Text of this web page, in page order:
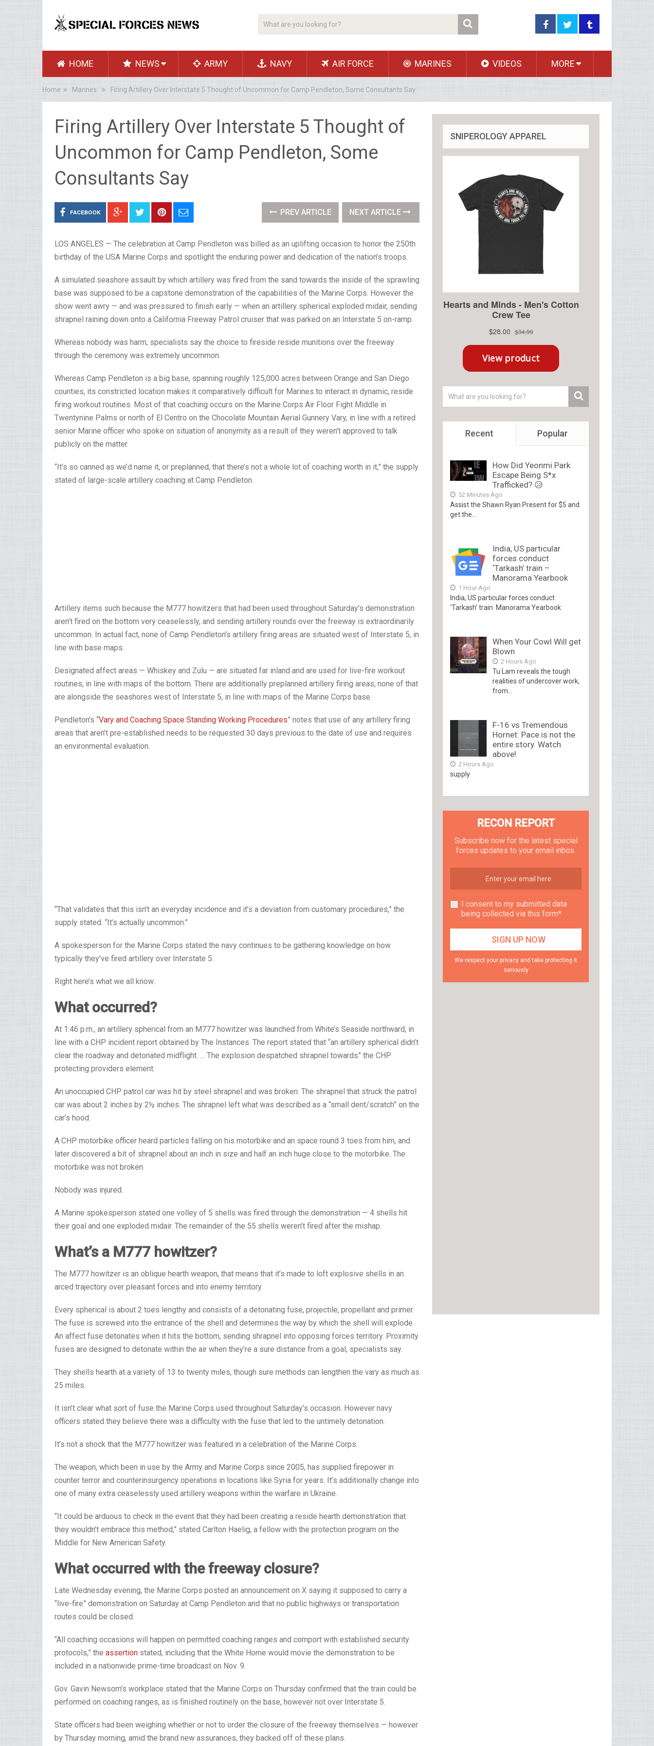
HOME NEWS ARMY NAVY AIR FORCE MARINES VIDEOS MORE
Home Marines Firing Artillery Over Interstate 5 Thought of Uncommon for Camp Pendleton, Some Consultants Say
Firing Artillery Over Interstate 5 Thought of
Uncommon for Camp Pendleton, Some
Consultants Say
FACEBOOK PREV ARTICLE NEXT ARTICLE
LOS ANGELES — The celebration at Camp Pendleton was billed as an uplifting occasion to honor the 250th
birthday of the USA Marine Corps and spotlight the enduring power and dedication of the nation’s troops.
A simulated seashore assault by which artillery was fired from the sand towards the inside of the sprawling
base was supposed to be a capstone demonstration of the capabilities of the Marine Corps. However the
show went awry — and was pressured to finish early — when an artillery spherical exploded midair, sending
shrapnel raining down onto a California Freeway Patrol cruiser that was parked on an Interstate 5 on-ramp.
Whereas nobody was harm, specialists say the choice to fireside reside munitions over the freeway
through the ceremony was extremely uncommon.
Whereas Camp Pendleton is a big base, spanning roughly 125,000 acres between Orange and San Diego
counties, its constricted location makes it comparatively difficult for Marines to interact in dynamic, reside
firing workout routines. Most of that coaching occurs on the Marine Corps Air Floor Fight Middle in
Twentynine Palms or north of El Centro on the Chocolate Mountain Aerial Gunnery Vary, in line with a retired
senior Marine officer who spoke on situation of anonymity as a result of they weren’t approved to talk
publicly on the matter.
“It’s so canned as we’d name it, or preplanned, that there’s not a whole lot of coaching worth in it,” the supply
stated of large-scale artillery coaching at Camp Pendleton.
Artillery items such because the M777 howitzers that had been used throughout Saturday’s demonstration
aren’t fired on the bottom very ceaselessly, and sending artillery rounds over the freeway is extraordinarily
uncommon. In actual fact, none of Camp Pendleton’s artillery firing areas are situated west of Interstate 5, in
line with base maps.
Designated affect areas — Whiskey and Zulu — are situated far inland and are used for live-fire workout
routines, in line with maps of the bottom. There are additionally preplanned artillery firing areas, none of that
are alongside the seashores west of Interstate 5, in line with maps of the Marine Corps base.
Pendleton’s “Vary and Coaching Space Standing Working Procedures” notes that use of any artillery firing
areas that aren’t pre-established needs to be requested 30 days previous to the date of use and requires
an environmental evaluation.
“That validates that this isn’t an everyday incidence and it’s a deviation from customary procedures,” the
supply stated. “It’s actually uncommon.”
A spokesperson for the Marine Corps stated the navy continues to be gathering knowledge on how
typically they’ve fired artillery over Interstate 5.
Right here’s what we all know:
What occurred?
At 1:46 p.m., an artillery spherical from an M777 howitzer was launched from White’s Seaside northward, in
line with a CHP incident report obtained by The Instances. The report stated that “an artillery spherical didn’t
clear the roadway and detonated midflight. … The explosion despatched shrapnel towards” the CHP
protecting providers element.
An unoccupied CHP patrol car was hit by steel shrapnel and was broken. The shrapnel that struck the patrol
car was about 2 inches by 2½ inches. The shrapnel left what was described as a “small dent/scratch” on the
car’s hood.
A CHP motorbike officer heard particles falling on his motorbike and an space round 3 toes from him, and
later discovered a bit of shrapnel about an inch in size and half an inch huge close to the motorbike. The
motorbike was not broken.
Nobody was injured.
A Marine spokesperson stated one volley of 5 shells was fired through the demonstration — 4 shells hit
their goal and one exploded midair. The remainder of the 55 shells weren’t fired after the mishap.
What’s a M777 howitzer?
The M777 howitzer is an oblique hearth weapon, that means that it’s made to loft explosive shells in an
arced trajectory over pleasant forces and into enemy territory.
Every spherical is about 2 toes lengthy and consists of a detonating fuse, projectile, propellant and primer.
The fuse is screwed into the entrance of the shell and determines the way by which the shell will explode.
An affect fuse detonates when it hits the bottom, sending shrapnel into opposing forces territory. Proximity
fuses are designed to detonate within the air when they’re a sure distance from a goal, specialists say.
They shells hearth at a variety of 13 to twenty miles, though sure methods can lengthen the vary as much as
25 miles.
It isn’t clear what sort of fuse the Marine Corps used throughout Saturday’s occasion. However navy
officers stated they believe there was a difficulty with the fuse that led to the untimely detonation.
It’s not a shock that the M777 howitzer was featured in a celebration of the Marine Corps.
The weapon, which been in use by the Army and Marine Corps since 2005, has supplied firepower in
counter terror and counterinsurgency operations in locations like Syria for years. It’s additionally change into
one of many extra ceaselessly used artillery weapons within the warfare in Ukraine.
“It could be arduous to check in the event that they had been creating a reside hearth demonstration that
they wouldn’t embrace this method,” stated Carlton Haelig, a fellow with the protection program on the
Middle for New American Safety.
What occurred with the freeway closure?
Late Wednesday evening, the Marine Corps posted an announcement on X saying it supposed to carry a
“live-fire” demonstration on Saturday at Camp Pendleton and that no public highways or transportation
routes could be closed.
“All coaching occasions will happen on permitted coaching ranges and comport with established security
protocols,” the assertion stated, including that the White Home would movie the demonstration to be
included in a nationwide prime-time broadcast on Nov. 9.
Gov. Gavin Newsom’s workplace stated that the Marine Corps on Thursday confirmed that the train could be
performed on coaching ranges, as is finished routinely on the base, however not over Interstate 5.
State officers had been weighing whether or not to order the closure of the freeway themselves — however
by Thursday morning, amid the brand new assurances, they backed off of these plans.
SNIPEROLOGY APPAREL
Recent Popular
How Did Yeonmi Park
Escape Being S*x
Trafficked? 😥
52 Minutes Ago
Assist the Shawn Ryan Present for $5 and
get the...
India, US particular
forces conduct
‘Tarkash’ train –
Manorama Yearbook
1 Hour Ago
India, US particular forces conduct
‘Tarkash’ train Manorama Yearbook
When Your Cowl Will get
Blown
2 Hours Ago
Tu Lam reveals the tough
realities of undercover work,
from...
F-16 vs Tremendous
Hornet: Pace is not the
entire story. Watch
above!
2 Hours Ago
supply
RECON REPORT
Subscribe now for the latest special
forces updates to your email inbox.
I consent to my submitted data
being collected via this form*
We respect your privacy and take protecting it
seriously